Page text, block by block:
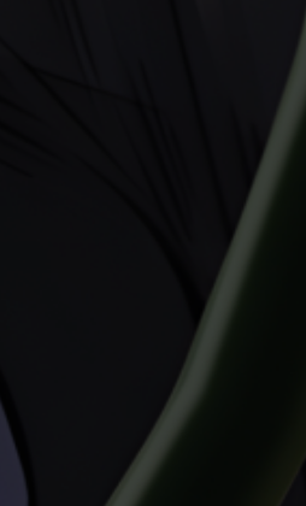
All rights reserved.
permission is strictly
characters are 18 years of